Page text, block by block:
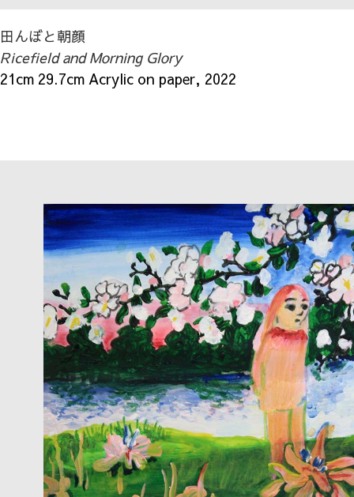
田んぼと朝顔
Ricefield and Morning Glory
21cm 29.7cm Acrylic on paper, 2022